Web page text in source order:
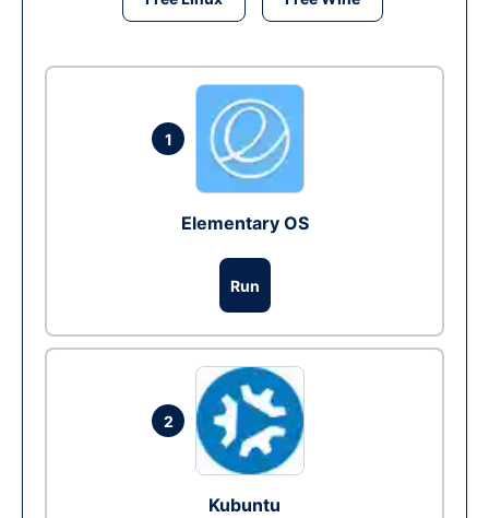
1
Elementary OS
Run
2
Kubuntu